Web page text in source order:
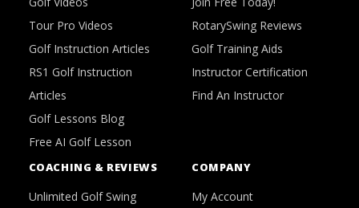
Tour Pro Videos
Golf Instruction Articles
RS1 Golf Instruction
Articles
Golf Lessons Blog
Free AI Golf Lesson
RotarySwing Reviews
Golf Training Aids
Instructor Certification
Find An Instructor
COACHING & REVIEWS
Unlimited Golf Swing
COMPANY
My Account